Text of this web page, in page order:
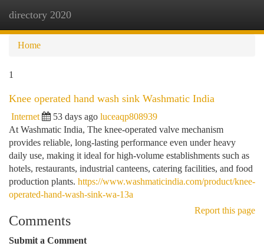
directory 2020
Home
1
Knee operated hand wash sink Washmatic India
Internet 53 days ago luceaqp808939
At Washmatic India, The knee-operated valve mechanism
provides reliable, long-lasting performance even under heavy
daily use, making it ideal for high-volume establishments such as
hotels, restaurants, industrial canteens, catering facilities, and food
production plants. https://www.washmaticindia.com/product/knee-
operated-hand-wash-sink-wa-13a
Report this page
Comments
Submit a Comment